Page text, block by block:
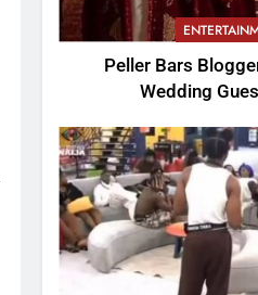
Peller Bars
Wedding